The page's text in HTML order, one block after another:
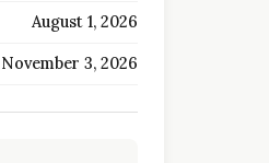
August 1, 2026
November 3, 2026